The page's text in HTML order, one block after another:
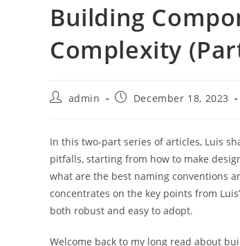
Building
Complexity
Postadmin
PostDecember 18, 2023
In this two-part series of articles, Luis
pitfalls, starting from how to make
what are the best naming conventions
concentrates on the key points from
both robust and easy to adopt.
Welcome back to my long read about